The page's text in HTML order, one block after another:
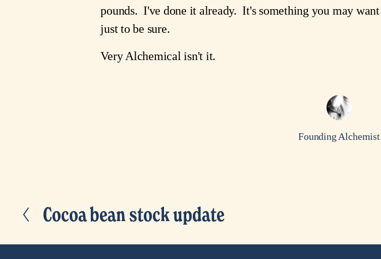
pounds. I've done it already. It's something you may
just to be sure.
Very Alchemical isn't it.
Founding Alchemist
P
Cocoa bean stock update